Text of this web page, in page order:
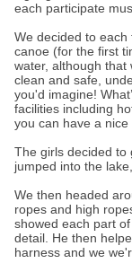
each participate
We decided to
canoe (for the first
water, although that
clean and safe,
you'd imagine!
facilities including
you can have a nice
The girls decided to
jumped into the
We then headed
ropes and high
showed each part
detail. He then
harness and we